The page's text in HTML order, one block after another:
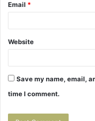
Email *
Website
Save my name, email,
time I comment.